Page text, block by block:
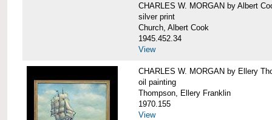
CHARLES W. MORGAN by Albert
silver print
Church, Albert Cook
1945.452.34
View
CHARLES W. MORGAN by Ellery
oil painting
Thompson, Ellery Franklin
1970.155
View